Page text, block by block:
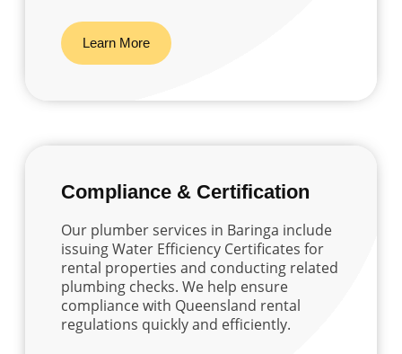
Learn More
Compliance & Certification
Our plumber services in Baringa include
issuing Water Efficiency Certificates for
rental properties and conducting related
plumbing checks. We help ensure
compliance with Queensland rental
regulations quickly and efficiently.